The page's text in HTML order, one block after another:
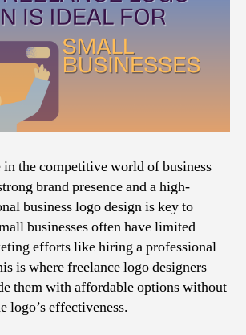
in the competitive world of business
brand presence and a high-
business logo design is key to
businesses often have limited
efforts like hiring a professional
is where freelance logo designers
them with affordable options without
logo’s effectiveness.